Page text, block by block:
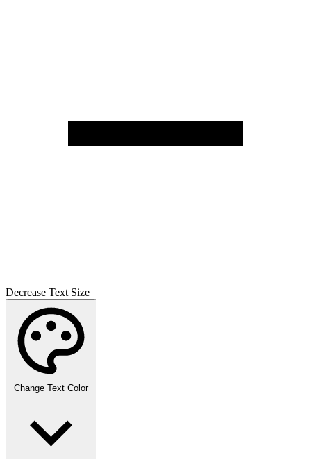
Decrease Text Size
Change Text Color